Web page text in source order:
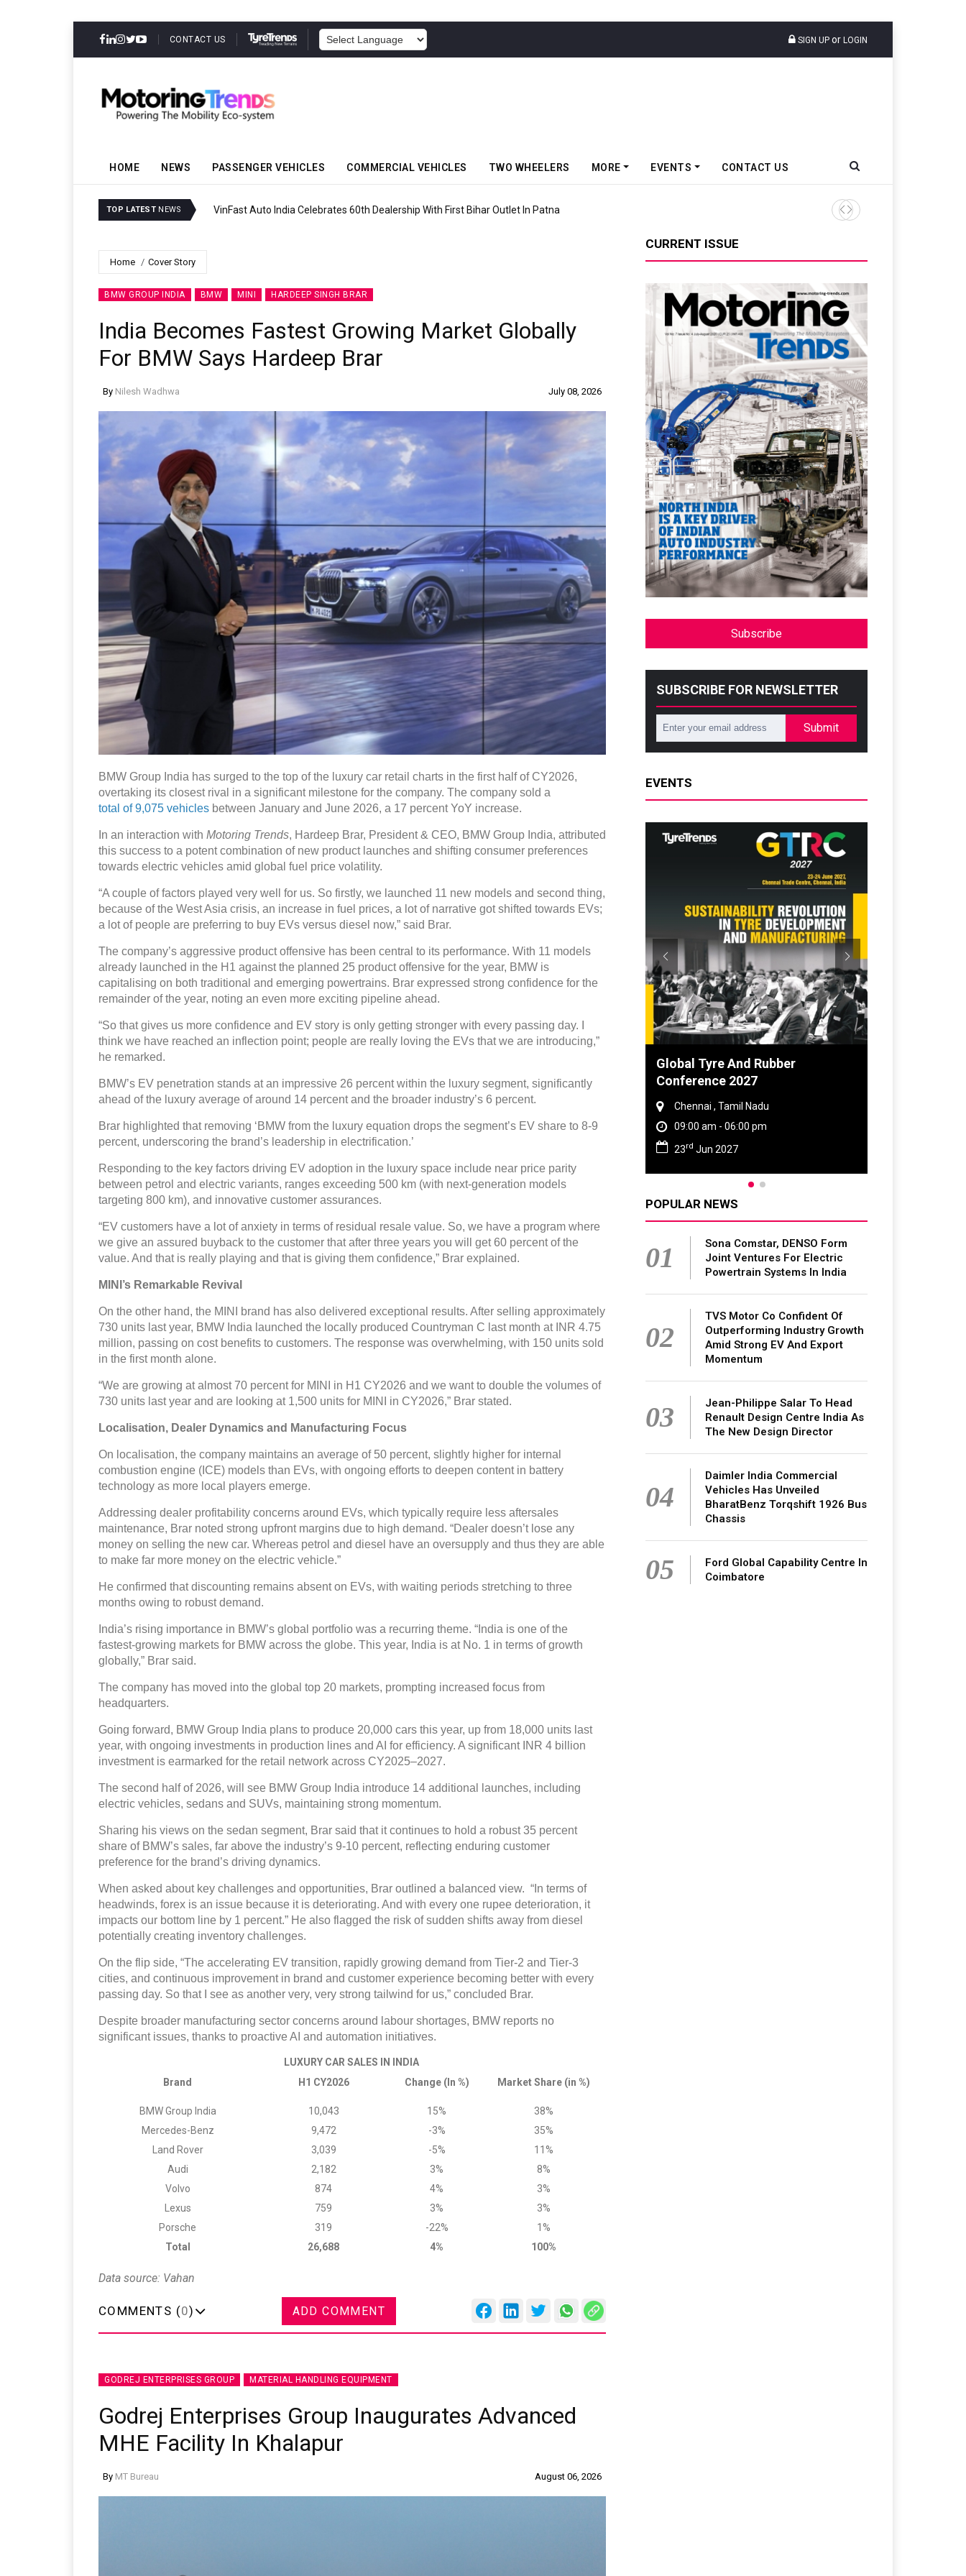
CONTACT US SIGN UP or LOGIN
HOME NEWS PASSENGER VEHICLES COMMERCIAL VEHICLES TWO WHEELERS MORE EVENTS CONTACT US
TOP LATEST NEWS VinFast Auto India Celebrates 60th Dealership With First Bihar Outlet In Patna Tata Motors Passenger
Home Cover Story
BMW GROUP INDIA BMW MINI HARDEEP SINGH BRAR
India Becomes Fastest Growing Market Globally
For BMW Says Hardeep Brar
By Nilesh Wadhwa July 08, 2026
BMW Group India has surged to the top of the luxury car retail charts in the first half of CY2026,
overtaking its closest rival in a significant milestone for the company. The company sold a
total of 9,075 vehicles between January and June 2026, a 17 percent YoY increase.
In an interaction with Motoring Trends, Hardeep Brar, President & CEO, BMW Group India, attributed
this success to a potent combination of new product launches and shifting consumer preferences
towards electric vehicles amid global fuel price volatility.
“A couple of factors played very well for us. So firstly, we launched 11 new models and second thing,
because of the West Asia crisis, an increase in fuel prices, a lot of narrative got shifted towards EVs;
a lot of people are preferring to buy EVs versus diesel now,” said Brar.
The company’s aggressive product offensive has been central to its performance. With 11 models
already launched in the H1 against the planned 25 product offensive for the year, BMW is
capitalising on both traditional and emerging powertrains. Brar expressed strong confidence for the
remainder of the year, noting an even more exciting pipeline ahead.
“So that gives us more confidence and EV story is only getting stronger with every passing day. I
think we have reached an inflection point; people are really loving the EVs that we are introducing,”
he remarked.
BMW’s EV penetration stands at an impressive 26 percent within the luxury segment, significantly
ahead of the luxury average of around 14 percent and the broader industry’s 6 percent.
Brar highlighted that removing ‘BMW from the luxury equation drops the segment’s EV share to 8-9
percent, underscoring the brand’s leadership in electrification.’
Responding to the key factors driving EV adoption in the luxury space include near price parity
between petrol and electric variants, ranges exceeding 500 km (with next-generation models
targeting 800 km), and innovative customer assurances.
“EV customers have a lot of anxiety in terms of residual resale value. So, we have a program where
we give an assured buyback to the customer that after three years you will get 60 percent of the
value. And that is really playing and that is giving them confidence,” Brar explained.
MINI’s Remarkable Revival
On the other hand, the MINI brand has also delivered exceptional results. After selling approximately
730 units last year, BMW India launched the locally produced Countryman C last month at INR 4.75
million, passing on cost benefits to customers. The response was overwhelming, with 150 units sold
in the first month alone.
“We are growing at almost 70 percent for MINI in H1 CY2026 and we want to double the volumes of
730 units last year and are looking at 1,500 units for MINI in CY2026,” Brar stated.
Localisation, Dealer Dynamics and Manufacturing Focus
On localisation, the company maintains an average of 50 percent, slightly higher for internal
combustion engine (ICE) models than EVs, with ongoing efforts to deepen content in battery
technology as more local players emerge.
Addressing dealer profitability concerns around EVs, which typically require less aftersales
maintenance, Brar noted strong upfront margins due to high demand. “Dealer doesn’t lose any
money on selling the new car. Whereas petrol and diesel have an oversupply and thus they are able
to make far more money on the electric vehicle.”
He confirmed that discounting remains absent on EVs, with waiting periods stretching to three
months owing to robust demand.
India’s rising importance in BMW’s global portfolio was a recurring theme. “India is one of the
fastest-growing markets for BMW across the globe. This year, India is at No. 1 in terms of growth
globally,” Brar said.
The company has moved into the global top 20 markets, prompting increased focus from
headquarters.
Going forward, BMW Group India plans to produce 20,000 cars this year, up from 18,000 units last
year, with ongoing investments in production lines and AI for efficiency. A significant INR 4 billion
investment is earmarked for the retail network across CY2025–2027.
The second half of 2026, will see BMW Group India introduce 14 additional launches, including
electric vehicles, sedans and SUVs, maintaining strong momentum.
Sharing his views on the sedan segment, Brar said that it continues to hold a robust 35 percent
share of BMW’s sales, far above the industry’s 9-10 percent, reflecting enduring customer
preference for the brand’s driving dynamics.
When asked about key challenges and opportunities, Brar outlined a balanced view. “In terms of
headwinds, forex is an issue because it is deteriorating. And with every one rupee deterioration, it
impacts our bottom line by 1 percent.” He also flagged the risk of sudden shifts away from diesel
potentially creating inventory challenges.
On the flip side, “The accelerating EV transition, rapidly growing demand from Tier-2 and Tier-3
cities, and continuous improvement in brand and customer experience becoming better with every
passing day. So that I see as another very, very strong tailwind for us,” concluded Brar.
Despite broader manufacturing sector concerns around labour shortages, BMW reports no
significant issues, thanks to proactive AI and automation initiatives.
LUXURY CAR SALES IN INDIA
Brand
H1 CY2026 Change (In %) Market Share (in %)
BMW Group India 10,043 15%
38%
Mercedes-Benz
9,472 -3%
35%
Land Rover
3,039 -5%
11%
Audi
2,182 3%
8%
Volvo
874 4%
3%
Lexus
759 3%
3%
Porsche
319 -22%
1%
Total
26,688 4% 100%
Data source: Vahan
COMMENTS (0) ADD COMMENT
GODREJ ENTERPRISES GROUP MATERIAL HANDLING EQUIPMENT
Godrej Enterprises Group Inaugurates Advanced
MHE Facility In Khalapur
By MT Bureau August 06, 2026
CURRENT ISSUE
Subscribe
SUBSCRIBE FOR NEWSLETTER
Submit
EVENTS
Global Tyre And Rubber
Conference 2027
Chennai , Tamil Nadu
09:00 am - 06:00 pm
23rd Jun 2027
POPULAR NEWS
01
Sona Comstar, DENSO Form
Joint Ventures For Electric
Powertrain Systems In India
02
TVS Motor Co Confident Of
Outperforming Industry Growth
Amid Strong EV And Export
Momentum
03
Jean-Philippe Salar To Head
Renault Design Centre India As
The New Design Director
04
Daimler India Commercial
Vehicles Has Unveiled
BharatBenz Torqshift 1926 Bus
Chassis
05
Ford Global Capability Centre In
Coimbatore